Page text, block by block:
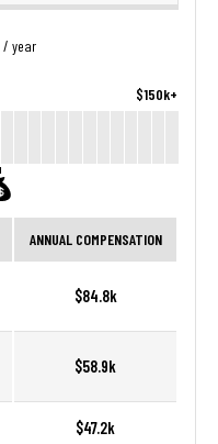
/ year
$150k+
ANNUAL COMPENSATION
$84.8k
$58.9k
$47.2k